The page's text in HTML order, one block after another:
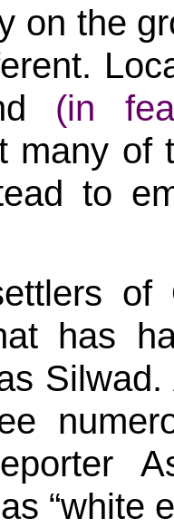
on the
(in
many of
to
of
has
“white